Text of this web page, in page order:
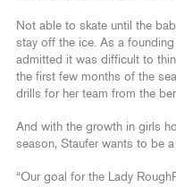
Not able to skate until the
stay off the ice. As a
admitted it was difficult to
the first few months of the
drills for her team from the
And with the growth in girls
season, Staufer wants to be
“Our goal for the Lady